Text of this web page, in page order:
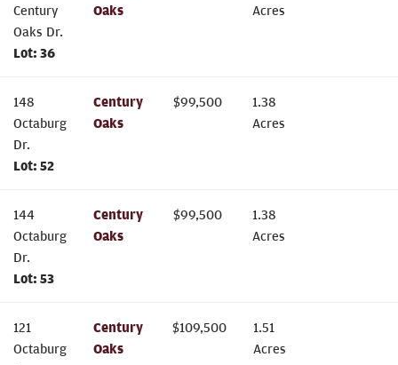
Century
Oaks Dr.
Lot:36
Oaks
Acres
148
Octaburg
Dr.
Lot: 52
Century
Oaks
$99,500
1.38
Acres
144
Octaburg
Dr.
Lot: 53
Century
Oaks
$99,500
1.38
Acres
121
Octaburg
Century
Oaks
$109,500
1.51
Acres